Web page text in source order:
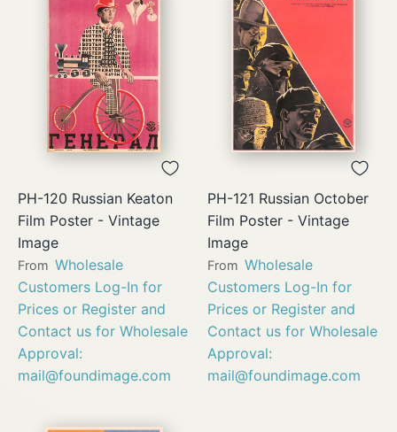
PH-120 Russian Keaton
Film Poster - Vintage
Image
From Wholesale
Customers Log-In for
Prices or Register and
Contact us for Wholesale
Approval:
mail@foundimage.com
PH-121 Russian October
Film Poster - Vintage
Image
From Wholesale
Customers Log-In for
Prices or Register and
Contact us for Wholesale
Approval:
mail@foundimage.com